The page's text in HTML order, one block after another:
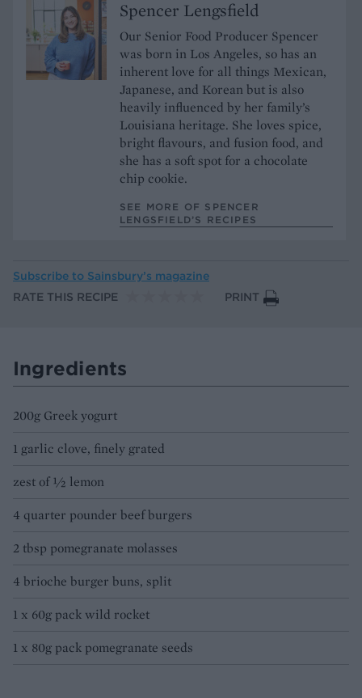
Spencer Lengsfield
Our Senior Food Producer Spencer
was born in Los Angeles, so has an
inherent love for all things Mexican,
Japanese, and Korean but is also
heavily influenced by her family’s
Louisiana heritage. She loves spice,
bright flavours, and fusion food, and
she has a soft spot for a chocolate
chip cookie.
SEE MORE OF SPENCER
LENGSFIELD’S RECIPES
Subscribe to Sainsbury’s magazine
RATE THIS RECIPE
PRINT
Ingredients
200g Greek yogurt
1 garlic clove, finely grated
zest of ½ lemon
4 quarter pounder beef burgers
2 tbsp pomegranate molasses
4 brioche burger buns, split
1 x 60g pack wild rocket
1 x 80g pack pomegranate seeds